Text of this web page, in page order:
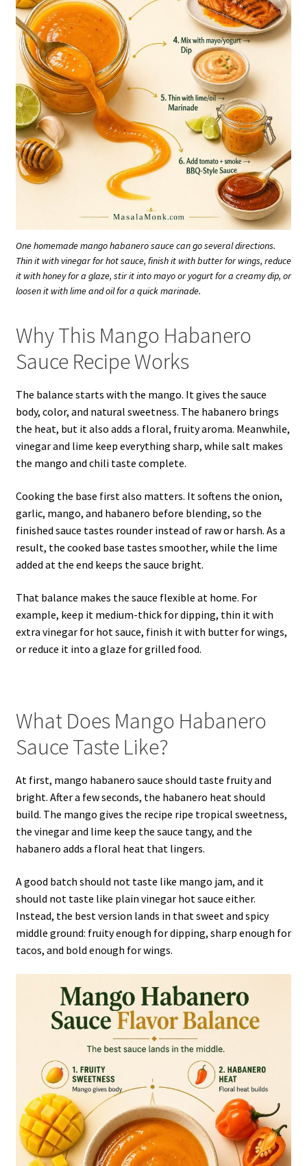
One homemade mango habanero sauce can go several directions.
Thin it with vinegar for hot sauce, finish it with butter for wings, reduce
it with honey for a glaze, stir it into mayo or yogurt for a creamy dip, or
loosen it with lime and oil for a quick marinade.
Why This Mango Habanero
Sauce Recipe Works
The balance starts with the mango. It gives the sauce
body, color, and natural sweetness. The habanero brings
the heat, but it also adds a floral, fruity aroma. Meanwhile,
vinegar and lime keep everything sharp, while salt makes
the mango and chili taste complete.
Cooking the base first also matters. It softens the onion,
garlic, mango, and habanero before blending, so the
finished sauce tastes rounder instead of raw or harsh. As a
result, the cooked base tastes smoother, while the lime
added at the end keeps the sauce bright.
That balance makes the sauce flexible at home. For
example, keep it medium-thick for dipping, thin it with
extra vinegar for hot sauce, finish it with butter for wings,
or reduce it into a glaze for grilled food.
What Does Mango Habanero
Sauce Taste Like?
At first, mango habanero sauce should taste fruity and
bright. After a few seconds, the habanero heat should
build. The mango gives the recipe ripe tropical sweetness,
the vinegar and lime keep the sauce tangy, and the
habanero adds a floral heat that lingers.
A good batch should not taste like mango jam, and it
should not taste like plain vinegar hot sauce either.
Instead, the best version lands in that sweet and spicy
middle ground: fruity enough for dipping, sharp enough for
tacos, and bold enough for wings.